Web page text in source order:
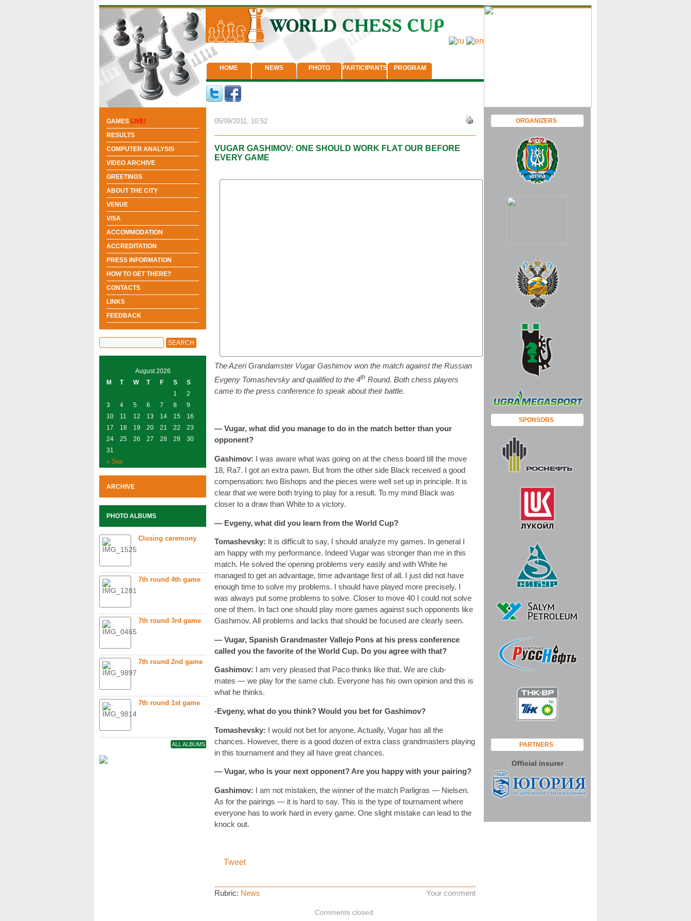
HOME NEWS PHOTO PARTICIPANTS PROGRAM
05/09/2011, 10:52
VUGAR GASHIMOV: ONE SHOULD WORK FLAT OUR BEFORE
EVERY GAME
The Azeri Grandamster Vugar Gashimov won the match against the Russian
Evgeny Tomashevsky and qualified to the 4th Round. Both chess players
came to the press conference to speak about their battle.
— Vugar, what did you manage to do in the match better than your
opponent?
Gashimov:
I was aware what was going on at the chess board till the move
18, Ra7. I got an extra pawn. But from the other side Black received a good
compensation: two Bishops and the pieces were well set up in principle. It is
clear that we were both trying to play for a result. To my mind Black was
closer to a draw than White to a victory.
— Evgeny, what did you learn from the World Cup?
Tomashevsky: It is difficult to say, I should analyze my games. In general I
am happy with my performance. Indeed Vugar was stronger than me in this
match. He solved the opening problems very easily and with White he
managed to get an advantage, time advantage first of all. I just did not have
enough time to solve my problems. I should have played more precisely, I
was always put some problems to solve. Closer to move 40 I could not solve
one of them. In fact one should play more games against such opponents like
Gashimov. All problems and lacks that should be focused are clearly seen.
— Vugar, Spanish Grandmaster Vallejo Pons at his press conference
called you the favorite of the World Cup. Do you agree with that?
Gashimov:
I am very pleased that Paco thinks like that. We are club-
mates — we play for the same club. Everyone has his own opinion and this is
what he thinks.
-Evgeny, what do you think? Would you bet for Gashimov?
Tomashevsky:
I would not bet for anyone. Actually, Vugar has all the
chances. However, there is a good dozen of extra class grandmasters playing
in this tournament and they all have great chances.
— Vugar, who is your next opponent? Are you happy with your pairing?
Gashimov:
I am not mistaken, the winner of the match Parligras — Nielsen.
As for the pairings — it is hard to say. This is the type of tournament where
everyone has to work hard in every game. One slight mistake can lead to the
knock out.
Tweet
Rubric: News Your comment
Comments closed.
ORGANIZERS
SPONSORS
PARTNERS
Official insurer
GAMES LIVE!
RESULTS
COMPUTER ANALYSIS
VIDEO ARCHIVE
GREETINGS
ABOUT THE CITY
VENUE
VISA
ACCOMMODATION
ACCREDITATION
PRESS INFORMATION
HOW TO GET THERE?
CONTACTS
LINKS
FEEDBACK
August 2026
M
T W T F S S
« Sep
1
2
3
4 5 6 7 8
9
10
11 12 13 14 15
16
17
18 19 20 21 22
23
24
25 26 27 28 29
30
31
ARCHIVE
PHOTO ALBUMS
Closing ceremony
7th round 4th game
7th round 3rd game
7th round 2nd game
7th round 1st game
ALL ALBUMS